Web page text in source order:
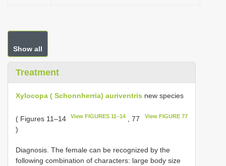
Show all
Treatment
Xylocopa ( Schonnherria) auriventris new species
( Figures 11–14 View FIGURES 11–14 , 77 View FIGURE 77
)
Diagnosis. The female can be recognized by the
following combination of characters: large body size